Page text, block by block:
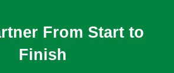
From Start to
Finish